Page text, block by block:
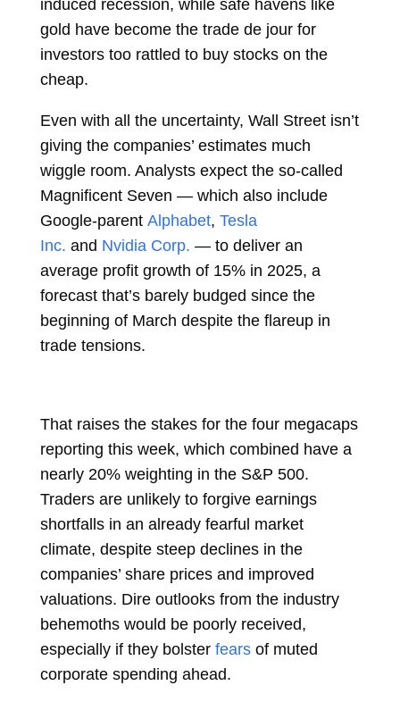
induced recession, while safe havens like
gold have become the trade de jour for
investors too rattled to buy stocks on the
cheap.
Even with all the uncertainty, Wall Street isn’t
giving the companies’ estimates much
wiggle room. Analysts expect the so-called
Magnificent Seven — which also include
Google-parent Alphabet, Tesla
Inc. and Nvidia Corp. — to deliver an
average profit growth of 15% in 2025, a
forecast that’s barely budged since the
beginning of March despite the flareup in
trade tensions.
That raises the stakes for the four megacaps
reporting this week, which combined have a
nearly 20% weighting in the S&P 500.
Traders are unlikely to forgive earnings
shortfalls in an already fearful market
climate, despite steep declines in the
companies’ share prices and improved
valuations. Dire outlooks from the industry
behemoths would be poorly received,
especially if they bolster fears of muted
corporate spending ahead.